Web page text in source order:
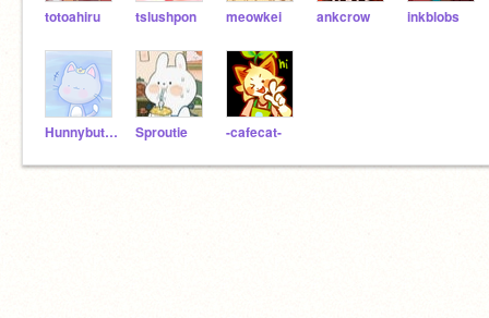
totoahiru tslushpon meowkei ankcrow inkblobs
Hunnybutterbread Sproutie -cafecat-